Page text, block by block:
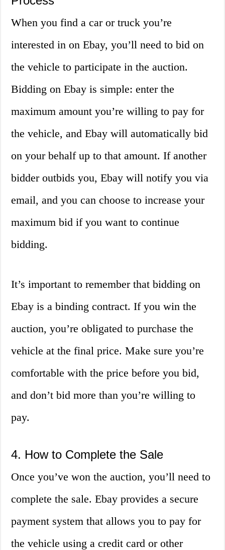
When you find a car or truck you’re
interested in on Ebay, you’ll need to bid on
the vehicle to participate in the auction.
Bidding on Ebay is simple: enter the
maximum amount you’re willing to pay for
the vehicle, and Ebay will automatically bid
on your behalf up to that amount. If another
bidder outbids you, Ebay will notify you via
email, and you can choose to increase your
maximum bid if you want to continue
bidding.
It’s important to remember that bidding on
Ebay is a binding contract. If you win the
auction, you’re obligated to purchase the
vehicle at the final price. Make sure you’re
comfortable with the price before you bid,
and don’t bid more than you’re willing to
pay.
4. How to Complete the Sale
Once you’ve won the auction, you’ll need to
complete the sale. Ebay provides a secure
payment system that allows you to pay for
the vehicle using a credit card or other